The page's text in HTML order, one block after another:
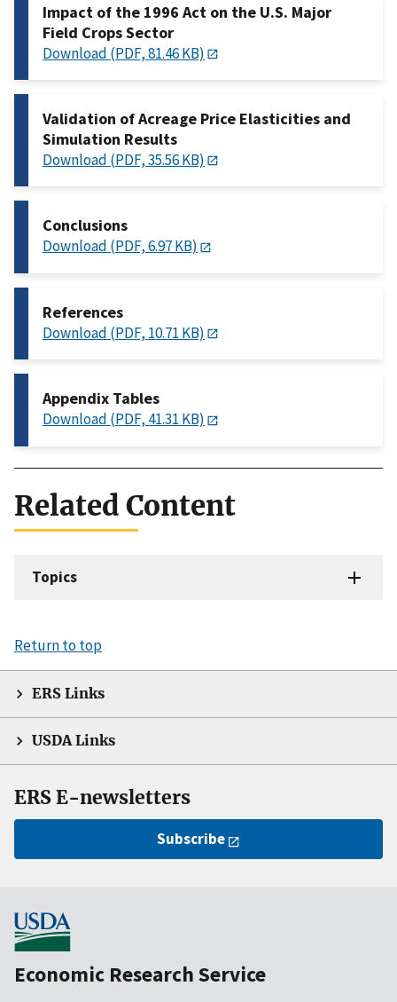
Impact of the 1996 Act on the U.S. Major
Field Crops Sector
Download (PDF, 81.46 KB)
Validation of Acreage Price Elasticities and
Simulation Results
Download (PDF, 35.56 KB)
Conclusions
Download (PDF, 6.97 KB)
References
Download (PDF, 10.71 KB)
Appendix Tables
Download (PDF, 41.31 KB)
Related Content
Topics
Return to top
ERS Links
USDA Links
ERS E-newsletters
Subscribe
Economic Research Service